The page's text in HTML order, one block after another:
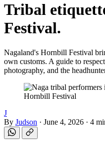
Tribal
Festival.
Nagaland's Hornbill Festival
own customs. A guide to
photography, and the
J
By Judson · June 4, 2026 · 4